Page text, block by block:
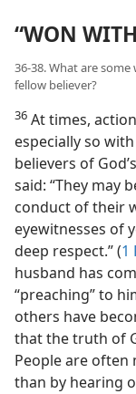
“WON
36-38. What are
fellow believer?
36 At times,
especially so
believers of
said: “They may
conduct of their
eyewitnesses of
deep respect.” (1
husband has
“preaching” to
others have
that the truth of
People are often
than by hearing